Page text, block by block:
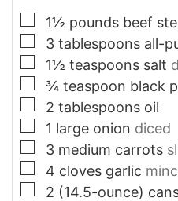
▢
1½ pounds beef
▢
3 tablespoons all-
▢
1½ teaspoons salt
▢
¾ teaspoon black
▢
2 tablespoons oil
▢
1 large onion diced
▢
3 medium carrots
▢
4 cloves garlic
▢
2 (14.5-ounce)